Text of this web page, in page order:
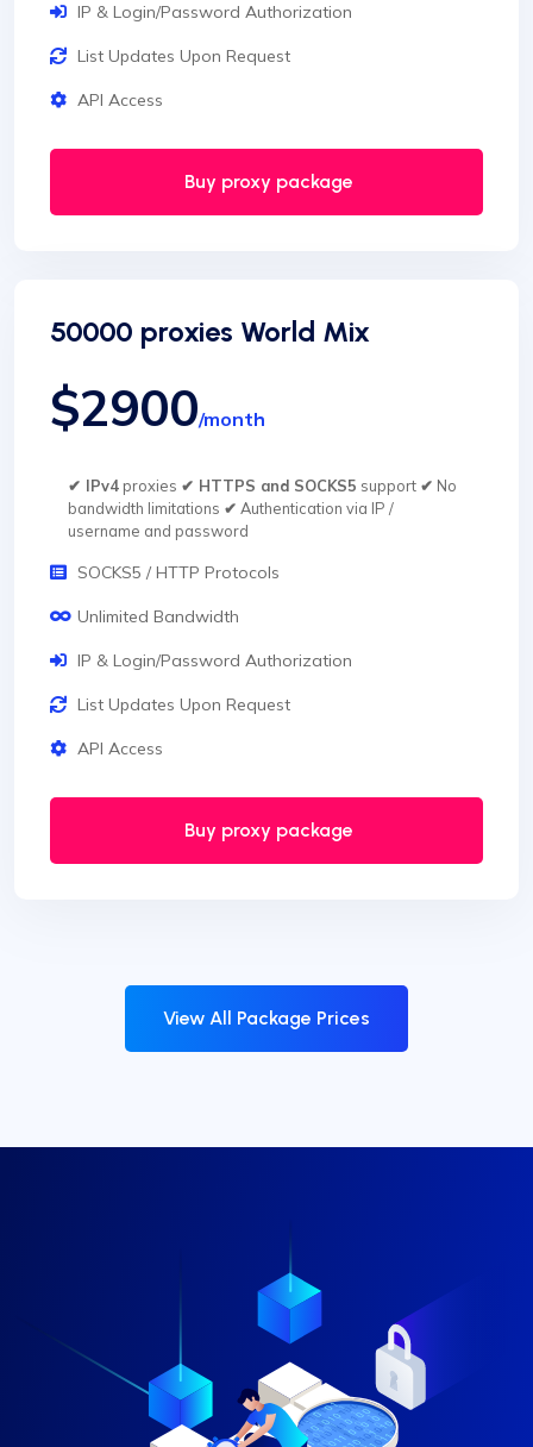
IP & Login/Password Authorization
List Updates Upon Request
API Access
Buy proxy package
50000 proxies World Mix
$2900/month
✔ IPv4proxies ✔ HTTPS and SOCKS5 support ✔ No
bandwidth limitations ✔ Authentication via IP /
username and password
SOCKS5 / HTTP Protocols
Unlimited Bandwidth
IP & Login/Password Authorization
List Updates Upon Request
API Access
Buy proxy package
View All Package Prices